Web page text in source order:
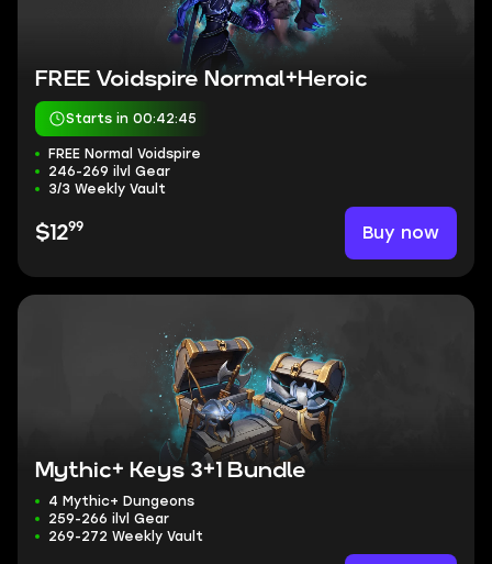
FREE Voidspire Normal+Heroic
Starts in 00:42:44
FREE Normal Voidspire
246-269 ilvl Gear
3/3 Weekly Vault
$1299 Buy now
Mythic+ Keys 3+1 Bundle
4 Mythic+ Dungeons
259-266 ilvl Gear
269-272 Weekly Vault